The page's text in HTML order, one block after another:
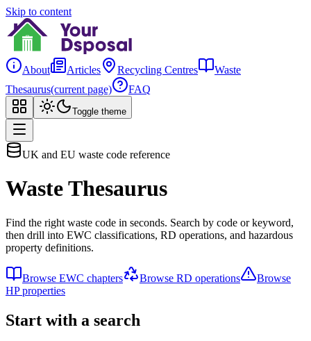
Skip to content
About Articles Recycling Centres
Waste
Thesaurus(current page) FAQ
Toggle theme
UK and EU waste code reference
Waste Thesaurus
Find the right waste code in seconds. Search by code or keyword,
then drill into EWC classifications, RD operations, and hazardous
property definitions.
Browse EWC chapters Browse RD operations
Browse
HP properties
Start with a search